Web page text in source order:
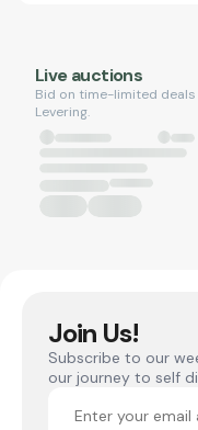
Live auctions
Bid on time-limited
Levering.
Join Us!
Subscribe to our
our journey to self